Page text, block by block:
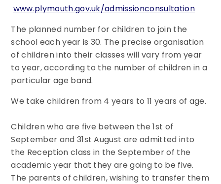
www.plymouth.gov.uk/admissionconsultation
The planned number for children to join the
school each year is 30. The precise organisation
of children into their classes will vary from year
to year, according to the number of children in a
particular age band.
We take children from 4 years to 11 years of age.
Children who are five between the 1st of
September and 31st August are admitted into
the Reception class in the September of the
academic year that they are going to be five.
The parents of children, wishing to transfer them